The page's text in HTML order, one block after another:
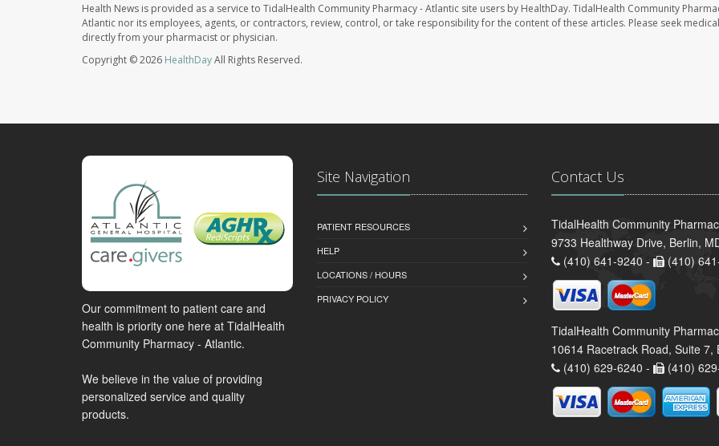
Health News is provided as a service to TidalHealth Community Pharmacy - Atlantic site users by HealthDay. TidalHealth Community
Atlantic nor its employees, agents, or contractors, review, control, or take responsibility for the content of these articles. Please seek
directly from your pharmacist or physician.
Copyright © 2026 HealthDayAll Rights Reserved.
Our commitment to patient care and
health is priority one here at TidalHealth
Community Pharmacy - Atlantic.
We believe in the value of providing
personalized service and quality
products.
Site Navigation
PATIENT RESOURCES
HELP
LOCATIONS / HOURS
PRIVACY POLICY
Contact Us
TidalHealth Community
9733 Healthway Drive, Berlin,
(410) 641-9240 -
(410)
TidalHealth Community
10614 Racetrack Road, Suite 7,
(410) 629-6240 -
(410)